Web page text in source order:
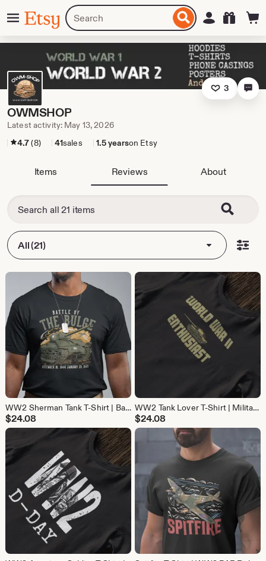
MenuEtsy
Search
for
items
or
shops
to
Sign in
3
OWMSHOP
Latest activity: May 13, 2026
4.7(8) 41sales 1.5 yearson Etsy
Items Reviews About
All (21)
WW2 Sherman Tank T-Shirt | Battle of the Bulge Military History Tee | Gift for Tank Lovers & Veteran gift
$24.08
WW2 Tank Lover T-Shirt | Military History Tee | Gift for Tank and World War 2 Fans
$24.08